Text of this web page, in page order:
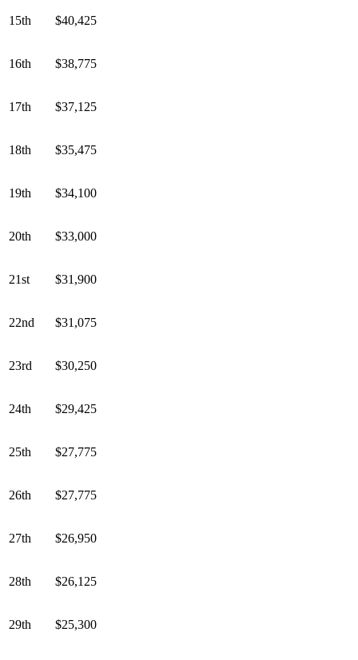
15th $40,425
16th $38,775
17th $37,125
18th $35,475
19th $34,100
20th $33,000
21st $31,900
22nd $31,075
23rd $30,250
24th $29,425
25th $27,775
26th $27,775
27th $26,950
28th $26,125
29th $25,300